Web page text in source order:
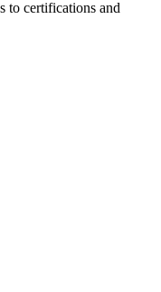
to certifications and